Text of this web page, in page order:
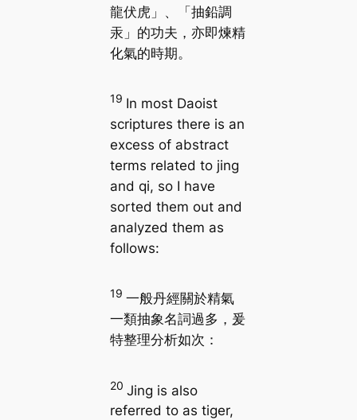
龍伏虎」、「抽鉛調
汞」的功夫，亦即煉精
化氣的時期。
19 In most Daoist
scriptures there is an
excess of abstract
terms related to jing
and qi, so I have
sorted them out and
analyzed them as
follows:
19 一般丹經關於精氣
一類抽象名詞過多，爰
特整理分析如次：
20 Jing is also
referred to as tiger,